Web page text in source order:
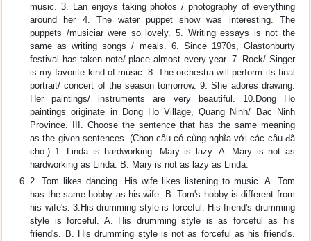
music. 3. Lan enjoys taking photos / photography of everything
around her 4. The water puppet show was interesting. The
puppets /musiciar were so lovely. 5. Writing essays is not the
same as writing songs / meals. 6. Since 1970s, Glastonburty
festival has taken note/ place almost every year. 7. Rock/ Singer
is my favorite kind of music. 8. The orchestra will perform its final
portrait/ concert of the season tomorrow. 9. She adores drawing.
Her paintings/ instruments are very beautiful. 10.Dong Ho
paintings originate in Dong Ho Village, Quang Ninh/ Bac Ninh
Province. III. Choose the sentence that has the same meaning
as the given sentences. (Chọn câu có cùng nghĩa với các câu đã
cho.) 1. Linda is hardworking. Mary is lazy. A. Mary is not as
hardworking as Linda. B. Mary is not as lazy as Linda.
2. Tom likes dancing. His wife likes listening to music. A. Tom
has the same hobby as his wife. B. Tom's hobby is different from
his wife's. 3.His drumming style is forceful. His friend's drumming
style is forceful. A. His drumming style is as forceful as his
friend's. B. His drumming style is not as forceful as his friend's.